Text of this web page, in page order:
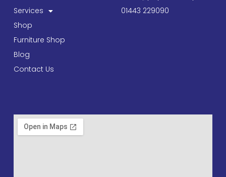
Services
Shop
Furniture Shop
Blog
Contact Us
01443 229090